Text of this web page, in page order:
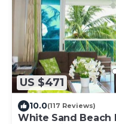
US $471
10.0(117 Reviews)
White Sand Beach